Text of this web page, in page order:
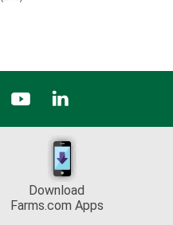
Download
Farms.com Apps